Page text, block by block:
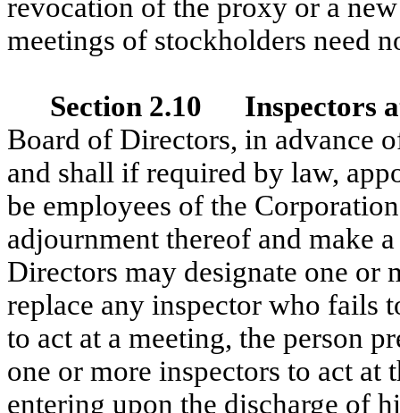
revocation of the proxy or a
meetings of stockholders need
Section 2.10 Inspectors
Board of Directors, in advance
and shall if required by law,
be employees of the
adjournment thereof and make
Directors may designate one or
replace any inspector who fails
to act at a meeting, the person
one or more inspectors to act at
entering upon the discharge of